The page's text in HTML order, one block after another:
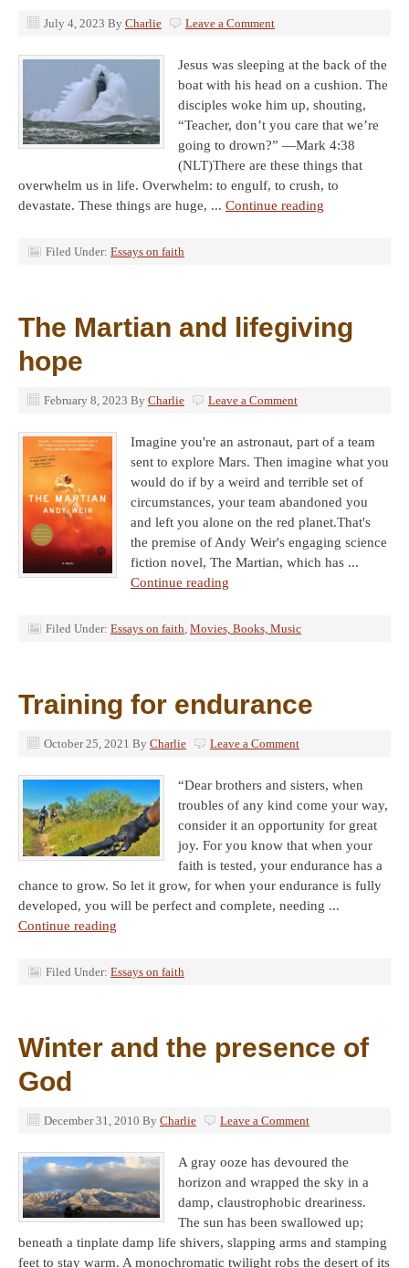
July 4, 2023 By Charlie Leave a Comment
Jesus was sleeping at the back of the
boat with his head on a cushion. The
disciples woke him up, shouting,
“Teacher, don’t you care that we’re
going to drown?” —Mark 4:38
(NLT)There are these things that
overwhelm us in life. Overwhelm: to engulf, to crush, to
devastate. These things are huge, ... Continue reading
Filed Under: Essays on faith
The Martian and lifegiving
hope
February 8, 2023 By Charlie Leave a Comment
Imagine you're an astronaut, part of a team
sent to explore Mars. Then imagine what you
would do if by a weird and terrible set of
circumstances, your team abandoned you
and left you alone on the red planet.That's
the premise of Andy Weir's engaging science
fiction novel, The Martian, which has ...
Continue reading
Filed Under: Essays on faith, Movies, Books, Music
Training for endurance
October 25, 2021 By Charlie Leave a Comment
“Dear brothers and sisters, when
troubles of any kind come your way,
consider it an opportunity for great
joy. For you know that when your
faith is tested, your endurance has a
chance to grow. So let it grow, for when your endurance is fully
developed, you will be perfect and complete, needing ...
Continue reading
Filed Under: Essays on faith
Winter and the presence of
God
December 31, 2010 By Charlie Leave a Comment
A gray ooze has devoured the
horizon and wrapped the sky in a
damp, claustrophobic dreariness.
The sun has been swallowed up;
beneath a tinplate damp life shivers, slapping arms and stamping
feet to stay warm. A monochromatic twilight robs the desert of its